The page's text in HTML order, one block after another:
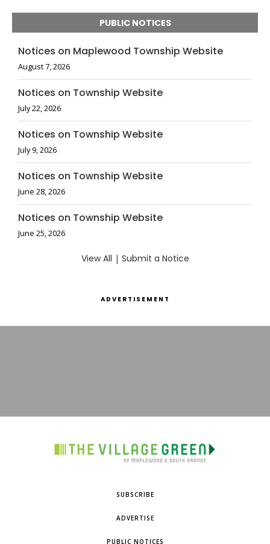
PUBLIC NOTICES
Notices on Maplewood Township Website
August 7, 2026
Notices on Township Website
July 22, 2026
Notices on Township Website
July 9, 2026
Notices on Township Website
June 28, 2026
Notices on Township Website
June 25, 2026
View All | Submit a Notice
ADVERTISEMENT
SUBSCRIBE
ADVERTISE
PUBLIC NOTICES